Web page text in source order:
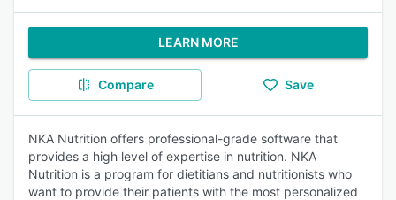
LEARN MORE
Compare Save
NKA Nutrition offers professional-grade software that
provides a high level of expertise in nutrition. NKA
Nutrition is a program for dietitians and nutritionists who
want to provide their patients with the most personalized